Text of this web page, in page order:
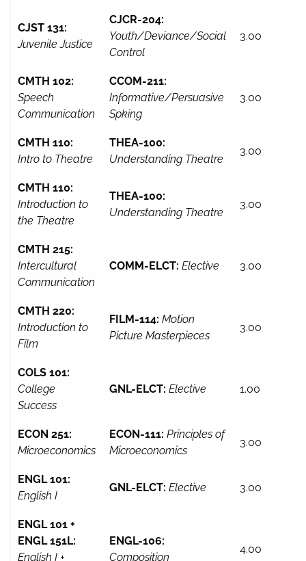
CJST 131:
Juvenile Justice
CJCR-204:
Youth/Deviance/Social
Control
3.00
CMTH 102:
Speech
Communication
CCOM-211:
Informative/Persuasive
Spking
3.00
CMTH 110:
Intro to Theatre
THEA-100:
Understanding Theatre
3.00
CMTH 110:
Introduction to
the Theatre
THEA-100:
Understanding Theatre
3.00
CMTH 215:
Intercultural
Communication
COMM-ELCT: Elective 3.00
CMTH 220:
Introduction to
Film
FILM-114: Motion
Picture Masterpieces
3.00
COLS 101:
College
Success
GNL-ELCT: Elective 1.00
ECON 251:
Microeconomics
ECON-111: Principles of
Microeconomics
3.00
ENGL 101:
English I
GNL-ELCT: Elective 3.00
ENGL 101 +
ENGL 151L:
English I +
ENGL-106:
Composition
4.00